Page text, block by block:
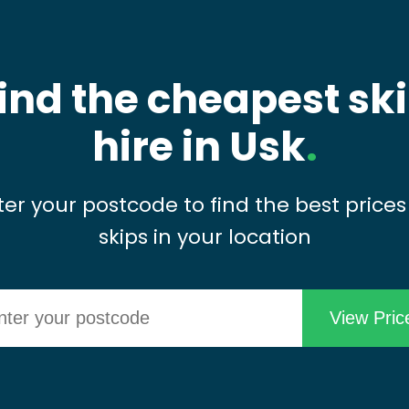
the cheapest
hire in Usk.
your postcode to find the best
skips in your location